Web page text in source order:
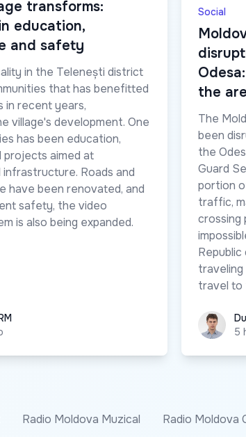
transforms:
education,
and safety
in the Telenești district
that has benefitted
in recent years,
village's development. One
has been education,
projects aimed at
infrastructure. Roads and
have been renovated, and
safety, the video
is also being expanded.
Social
the
The
been
the
Guard
portion
traffic,
crossing
travel to
5
Radio Moldova Muzical Radio Moldova